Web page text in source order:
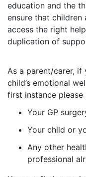
education and the
ensure that children
access the right
duplication of
As a parent/carer, if
child’s emotional
first instance
Your GP
Your child or
Any other
professional